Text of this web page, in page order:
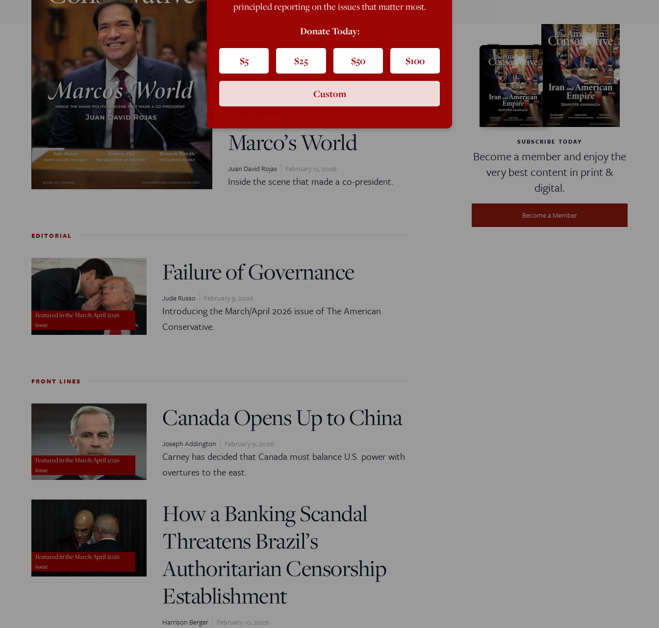
Marco’s World
Juan David Rojas February 12, 2026
Inside the scene that made a co-president.
EDITORIAL
Featured in the March/April 2026
issue
Failure of Governance
Jude Russo February 9, 2026
Introducing the March/April 2026 issue of The American
Conservative.
FRONT LINES
Featured in the March/April 2026
issue
Canada Opens Up to China
Joseph Addington February 9, 2026
Carney has decided that Canada must balance U.S. power with
overtures to the east.
Featured in the March/April 2026
issue
How a Banking Scandal
Threatens Brazil’s
Authoritarian Censorship
Establishment
Harrison Berger February 10, 2026
SUBSCRIBE TODAY
Become a member and enjoy the
very best content in print &
digital.
Become a Member
principled reporting on the issues that matter most.
Donate Today:
$5 $25 $50 $100
Custom